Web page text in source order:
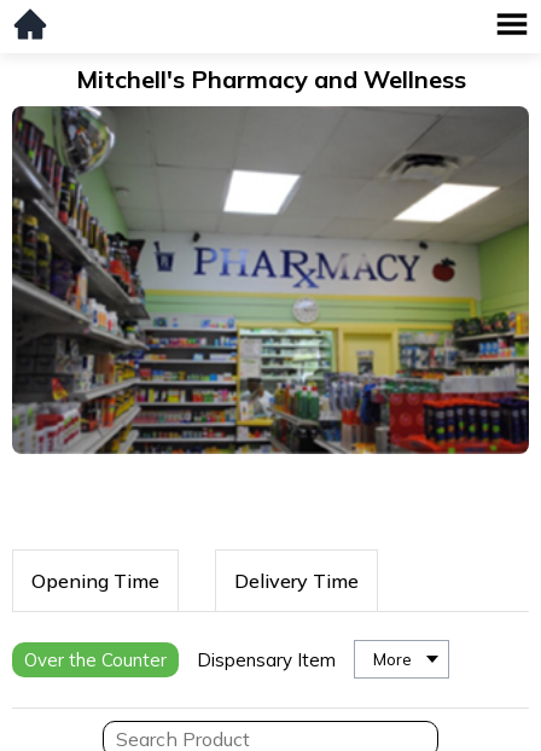
Mitchell's Pharmacy and Wellness
Opening Time Delivery Time
Over the Counter Dispensary Item More